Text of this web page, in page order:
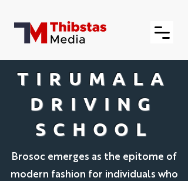
TIRUMALA
DRIVING
SCHOOL
Brosoc emerges as the epitome of
modern fashion for individuals who